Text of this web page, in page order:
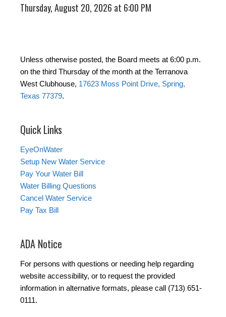
Thursday, August 20, 2026 at 6:00 PM
Unless otherwise posted, the Board meets at 6:00 p.m.
on the third Thursday of the month at the Terranova
West Clubhouse, 17623 Moss Point Drive, Spring,
Texas 77379.
Quick Links
EyeOnWater
Setup New Water Service
Pay Your Water Bill
Water Billing Questions
Cancel Water Service
Pay Tax Bill
ADA Notice
For persons with questions or needing help regarding
website accessibility, or to request the provided
information in alternative formats, please call (713) 651-
0111.